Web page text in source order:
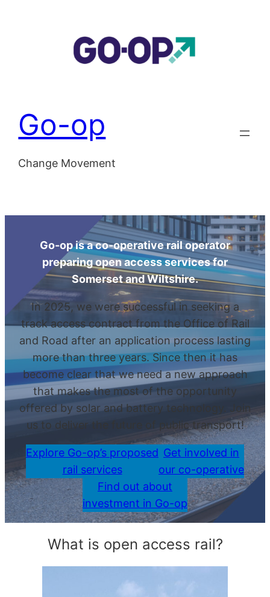
Go-op
Change Movement
Go-op is a co-operative rail operator
preparing open access services for
Somerset and Wiltshire.
In 2025, we were successful in seeking a
track access contract from the Office of Rail
and Road after an application process lasting
more than three years. Since then it has
become clear that we need a new approach
that makes the most of the opportunity
offered by solar and battery technology. Join
us to deliver the future of public transport!
Explore Go-op’s proposed
rail services
Get involved in
our co-operative
Find out about
investment in Go-op
What is open access rail?